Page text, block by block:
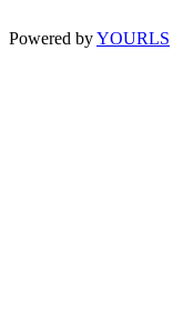
Powered byYOURLS